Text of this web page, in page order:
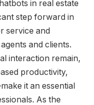
in real estate
step forward in
service and
and clients.
interaction remain,
productivity,
it an essential
As the